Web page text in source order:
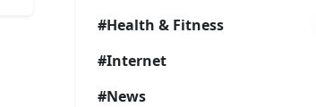
#Health & Fitness
#Internet
#News